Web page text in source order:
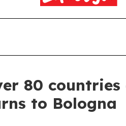
80 countries
to Bologna